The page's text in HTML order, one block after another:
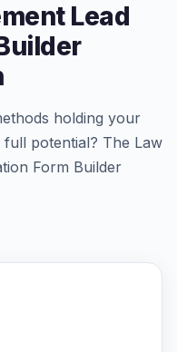
Lead
holding your
potential? The Law
Form Builder